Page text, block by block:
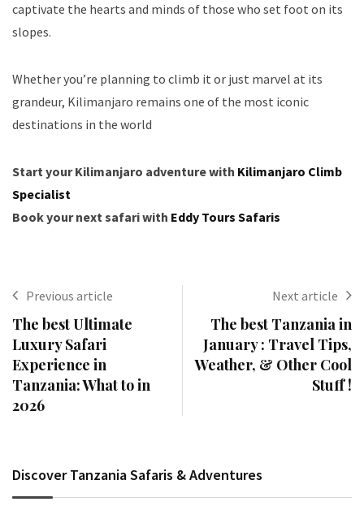
captivate the hearts and minds of those who set foot on its
slopes.
Whether you’re planning to climb it or just marvel at its
grandeur, Kilimanjaro remains one of the most iconic
destinations in the world
Start your Kilimanjaro adventure with Kilimanjaro Climb
Specialist
Book your next safari with Eddy Tours Safaris
Previous article
The best Ultimate
Luxury Safari
Experience in
Tanzania: What to in
2026
Next article
The best Tanzania in
January : Travel Tips,
Weather, & Other Cool
Stuff !
Discover Tanzania Safaris & Adventures